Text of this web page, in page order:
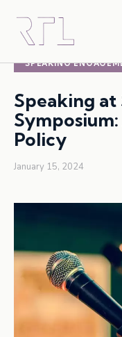
AI ARTIFICIAL
SPEAKING
Speaking at
Symposium:
Policy
January 15, 2024